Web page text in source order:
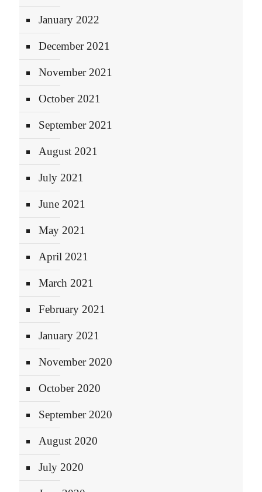
January 2022
December 2021
November 2021
October 2021
September 2021
August 2021
July 2021
June 2021
May 2021
April 2021
March 2021
February 2021
January 2021
November 2020
October 2020
September 2020
August 2020
July 2020